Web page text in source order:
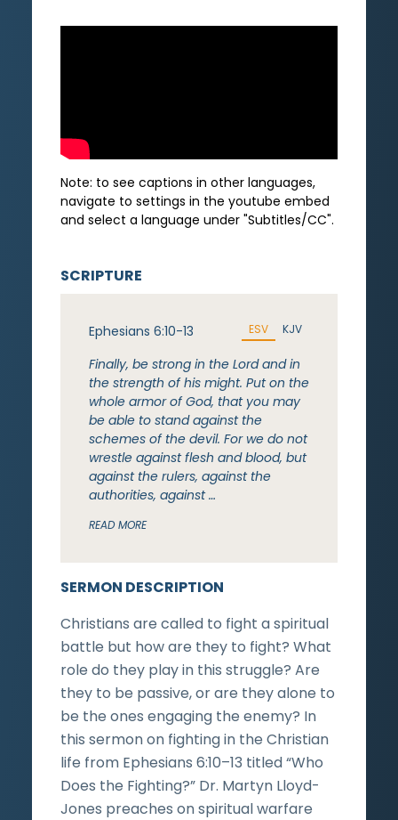
Note: to see captions in other languages,
navigate to settings in the youtube embed
and select a language under "Subtitles/CC".
SERMON DESCRIPTION
Christians are called to fight a spiritual
battle but how are they to fight? What
role do they play in this struggle? Are
they to be passive, or are they alone to
be the ones engaging the enemy? In
this sermon on fighting in the Christian
life from Ephesians 6:10–13 titled “Who
Does the Fighting?” Dr. Martyn Lloyd-
Jones preaches on spiritual warfare
SCRIPTURE
Ephesians 6:10-13 ESV KJV
Finally, be strong in the Lord and in
the strength of his might. Put on the
whole armor of God, that you may
be able to stand against the
schemes of the devil. For we do not
wrestle against flesh and blood, but
against the rulers, against the
authorities, against …
READ MORE